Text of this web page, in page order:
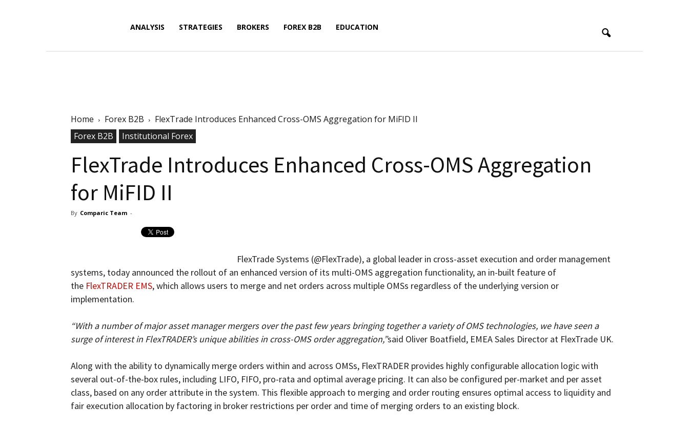
Analysis,
Charts
Forex
|comparic.com
ANALYSIS STRATEGIES BROKERS FOREX B2B EDUCATION
Home Forex B2B
FlexTrade Introduces Enhanced Cross-OMS Aggregation for MiFID II
Forex B2B
Institutional Forex
FlexTrade Introduces Enhanced Cross-OMS Aggregation
for MiFID II
By Comparic Team -
FlexTrade Systems (@FlexTrade), a global leader in cross-asset execution and order management
systems, today announced the rollout of an enhanced version of its multi-OMS aggregation functionality, an in-built feature of
the FlexTRADER EMS, which allows users to merge and net orders across multiple OMSs regardless of the underlying version or
implementation.
“With a number of major asset manager mergers over the past few years bringing together a variety of OMS technologies, we have seen a
surge of interest in FlexTRADER’s unique abilities in cross-OMS order aggregation,”said Oliver Boatfield, EMEA Sales Director at FlexTrade UK.
Along with the ability to dynamically merge orders within and across OMSs, FlexTRADER provides highly configurable allocation logic with
several out-of-the-box rules, including LIFO, FIFO, pro-rata and optimal average pricing. It can also be configured per-market and per asset
class, based on any order attribute in the system. This flexible approach to merging and order routing ensures optimal access to liquidity and
fair execution allocation by factoring in broker restrictions per order and time of merging orders to an existing block.